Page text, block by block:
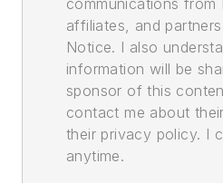
communications from
affiliates, and
Notice. I also
information will be
sponsor of this
contact me about
their privacy policy. I
anytime.